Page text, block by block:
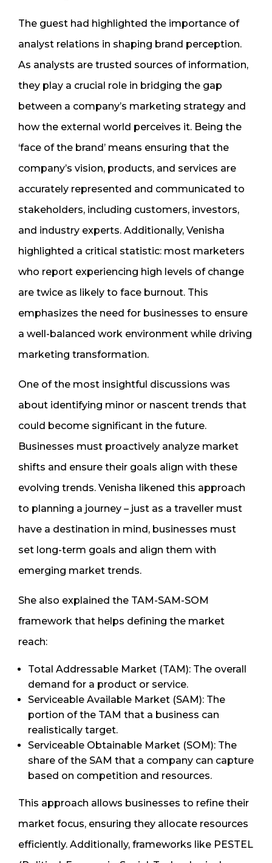
The guest had highlighted the importance of
analyst relations in shaping brand perception.
As analysts are trusted sources of information,
they play a crucial role in bridging the gap
between a company’s marketing strategy and
how the external world perceives it. Being the
‘face of the brand’ means ensuring that the
company’s vision, products, and services are
accurately represented and communicated to
stakeholders, including customers, investors,
and industry experts. Additionally, Venisha
highlighted a critical statistic: most marketers
who report experiencing high levels of change
are twice as likely to face burnout. This
emphasizes the need for businesses to ensure
a well-balanced work environment while driving
marketing transformation.
One of the most insightful discussions was
about identifying minor or nascent trends that
could become significant in the future.
Businesses must proactively analyze market
shifts and ensure their goals align with these
evolving trends. Venisha likened this approach
to planning a journey – just as a traveller must
have a destination in mind, businesses must
set long-term goals and align them with
emerging market trends.
She also explained the TAM-SAM-SOM
framework that helps defining the market
reach:
Total Addressable Market (TAM): The overall
demand for a product or service.
Serviceable Available Market (SAM): The
portion of the TAM that a business can
realistically target.
Serviceable Obtainable Market (SOM): The
share of the SAM that a company can capture
based on competition and resources.
This approach allows businesses to refine their
market focus, ensuring they allocate resources
efficiently. Additionally, frameworks like PESTEL